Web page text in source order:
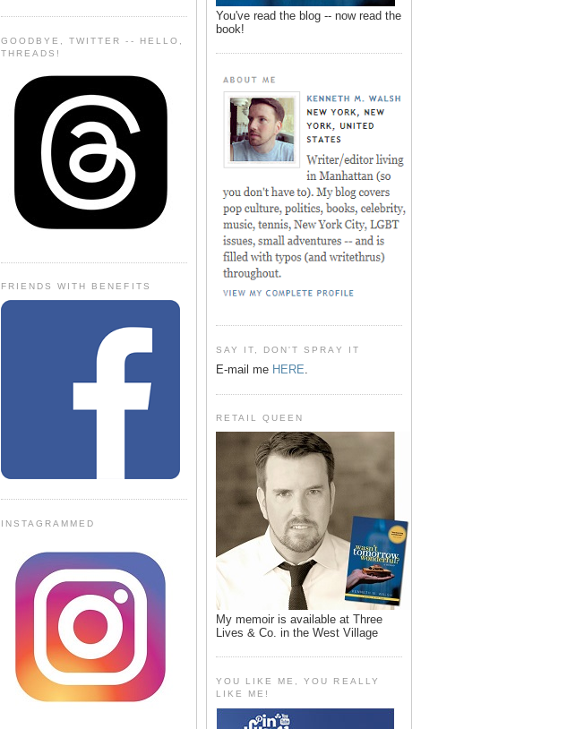
GOODBYE, TWITTER -- HELLO,
THREADS!
FRIENDS WITH BENEFITS
INSTAGRAMMED
You've read the blog -- now read the
book!
SAY IT, DON'T SPRAY IT
E-mail me HERE.
RETAIL QUEEN
My memoir is available at Three
Lives & Co. in the West Village
YOU LIKE ME, YOU REALLY
LIKE ME!